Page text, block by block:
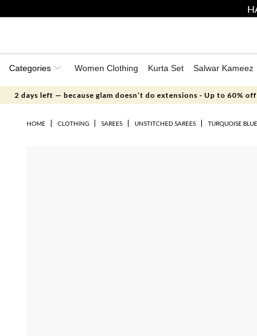
Categories Women Clothing Kurta Set Salwar Kameez
2 days left — because glam doesn’t do extensions - Up to 60% off
HOME CLOTHING SAREES UNSTITCHED SAREES TURQUOISE